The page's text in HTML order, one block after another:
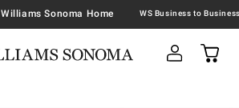
Williams Sonoma Home